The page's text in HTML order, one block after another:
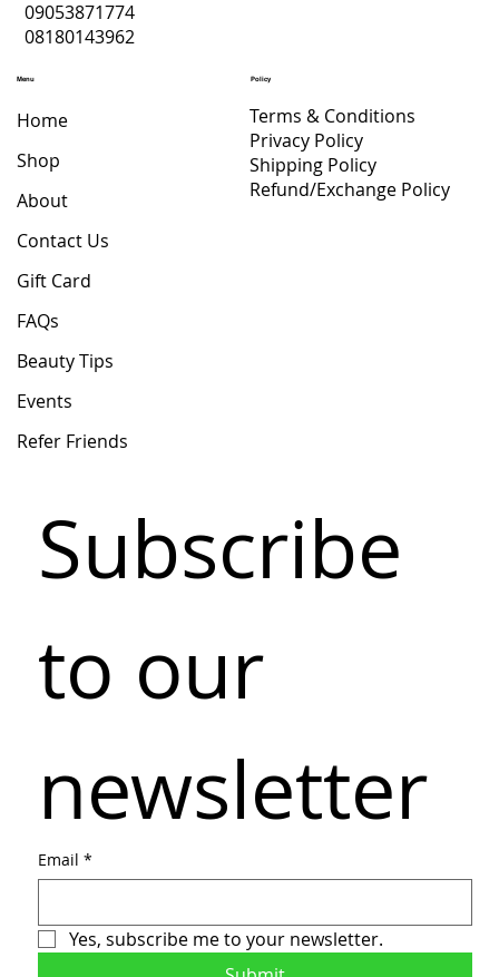
09053871774
08180143962
Menu
Home
Shop
About
Contact Us
Gift Card
FAQs
Beauty Tips
Events
Refer Friends
Subscribe
to our
newsletter
Email *
Yes, subscribe me to your newsletter.
Policy
Terms & Conditions
Privacy Policy
Shipping Policy
Refund/Exchange Policy